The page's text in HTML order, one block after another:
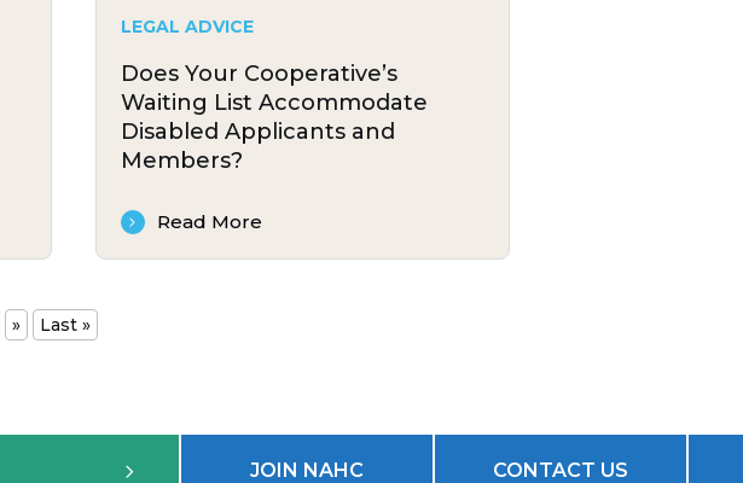
LEGAL ADVICE
Does Your Cooperative’s
Waiting List Accommodate
Disabled Applicants and
Members?
Read More
» Last »
JOIN NAHC CONTACT US